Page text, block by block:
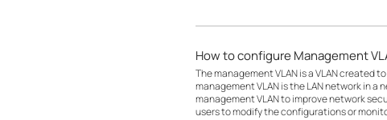
How to configure Management
The management VLAN is a VLAN
management VLAN is the LAN network in a
management VLAN to improve network
users to modify the configurations or